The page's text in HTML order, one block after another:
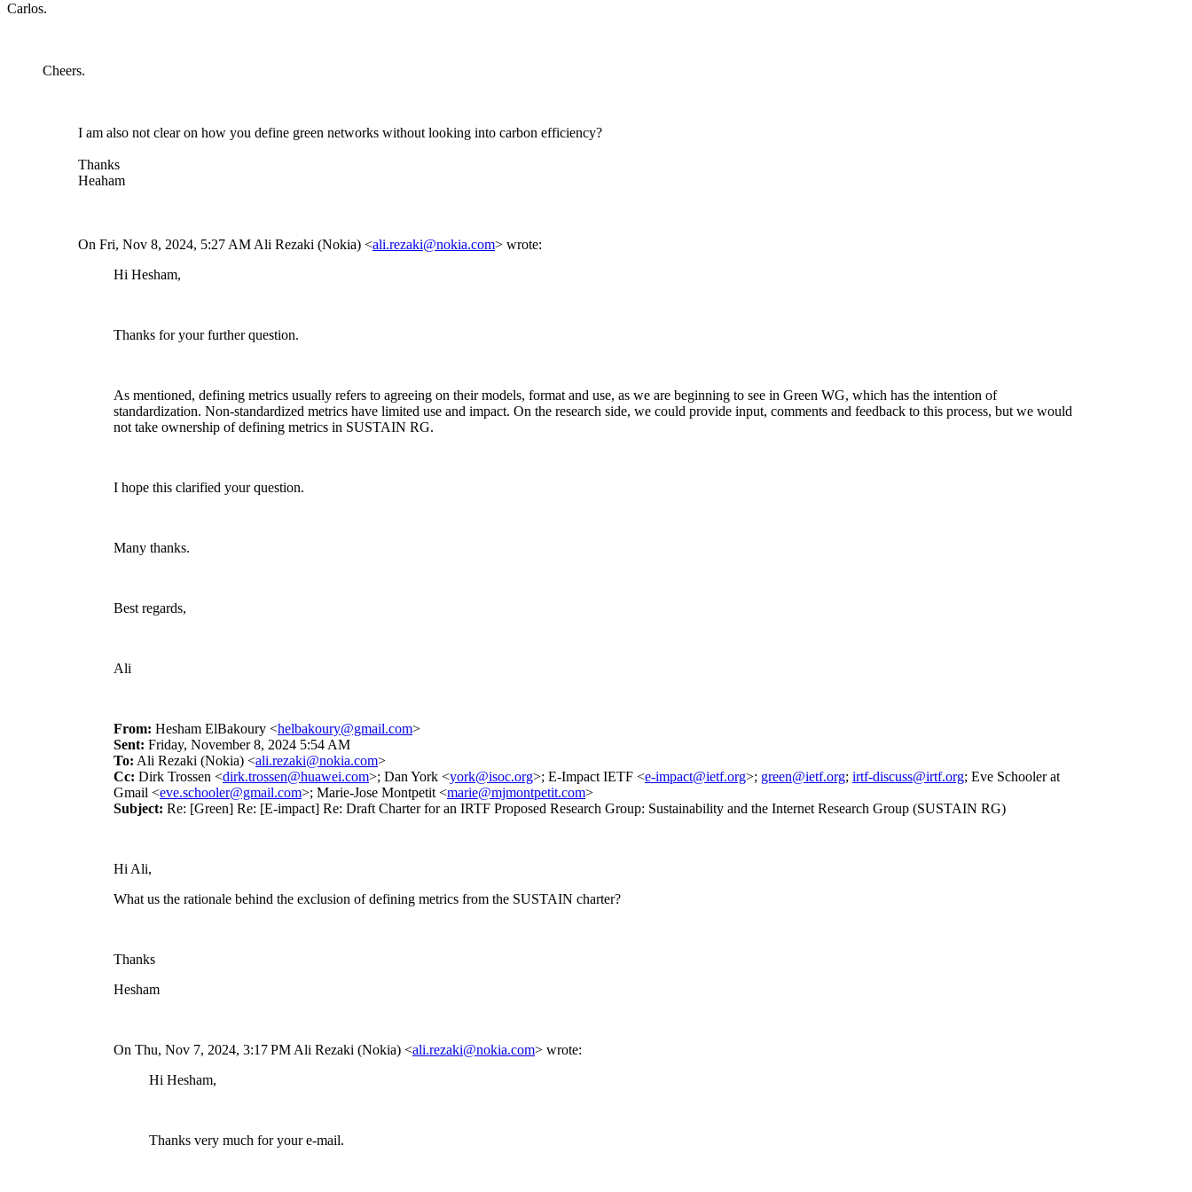
Carlos.
Cheers.
I am also not clear on how you define green networks without looking into carbon efficiency?
Thanks
Heaham
On Fri, Nov 8, 2024, 5:27 AM Ali Rezaki (Nokia) <ali.rezaki@nokia.com> wrote:
Hi Hesham,
Thanks for your further question.
As mentioned, defining metrics usually refers to agreeing on their models, format and use, as we are beginning to see in Green WG, which has the intention of
standardization. Non-standardized metrics have limited use and impact. On the research side, we could provide input, comments and feedback to this process, but we would
not take ownership of defining metrics in SUSTAIN RG.
I hope this clarified your question.
Many thanks.
Best regards,
Ali
From: Hesham ElBakoury <helbakoury@gmail.com>
Sent: Friday, November 8, 2024 5:54 AM
To: Ali Rezaki (Nokia) <ali.rezaki@nokia.com>
Cc: Dirk Trossen <dirk.trossen@huawei.com>; Dan York <york@isoc.org>; E-Impact IETF <e-impact@ietf.org>; green@ietf.org; irtf-discuss@irtf.org; Eve Schooler at
Gmail <eve.schooler@gmail.com>; Marie-Jose Montpetit <marie@mjmontpetit.com>
Subject: Re: [Green] Re: [E-impact] Re: Draft Charter for an IRTF Proposed Research Group: Sustainability and the Internet Research Group (SUSTAIN RG)
Hi Ali,
What us the rationale behind the exclusion of defining metrics from the SUSTAIN charter?
Thanks
Hesham
On Thu, Nov 7, 2024, 3:17PM Ali Rezaki (Nokia) <ali.rezaki@nokia.com> wrote:
Hi Hesham,
Thanks very much for your e-mail.